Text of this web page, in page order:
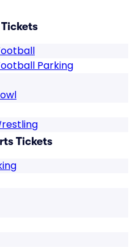
Parking
Tickets